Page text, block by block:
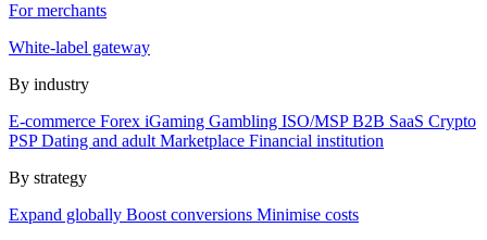
For merchants
White-label gateway
By industry
E-commerce Forex iGaming Gambling ISO/MSPB2B SaaS Crypto
PSPDating and adult Marketplace Financial institution
By strategy
Expand globally Boost conversions Minimise costs